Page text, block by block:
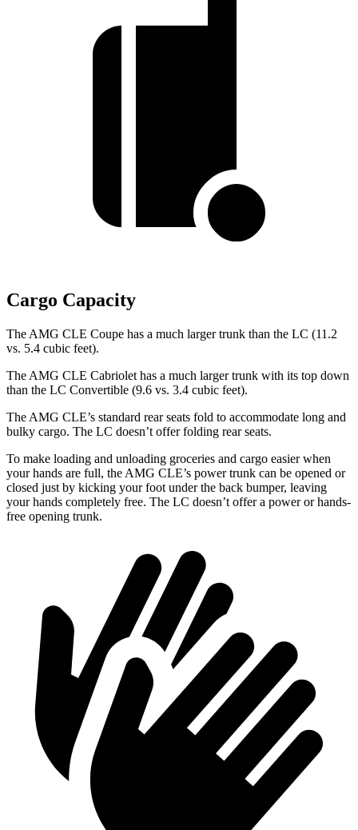
Cargo Capacity
The AMG CLE Coupe has a much larger trunk than the LC (11.2
vs. 5.4 cubic feet).
The AMG CLE Cabriolet has a much larger trunk with its top down
than the LC Convertible (9.6 vs. 3.4 cubic feet).
The AMG CLE’s standard rear seats fold to accommodate long and
bulky cargo. The LC doesn’t offer folding rear seats.
To make loading and unloading groceries and cargo easier when
your hands are full, the AMG CLE’s power trunk can be opened or
closed just by kicking your foot under the back bumper, leaving
your hands completely free. The LC doesn’t offer a power or hands-
free opening trunk.